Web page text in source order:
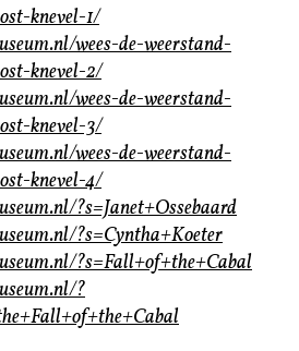
knevel-1/
wees-de-weerstand-
knevel-2/
wees-de-weerstand-
knevel-3/
wees-de-weerstand-
knevel-4/
?s=Janet+Ossebaard
?s=Cyntha+Koeter
?s=Fall+of+the+Cabal
?